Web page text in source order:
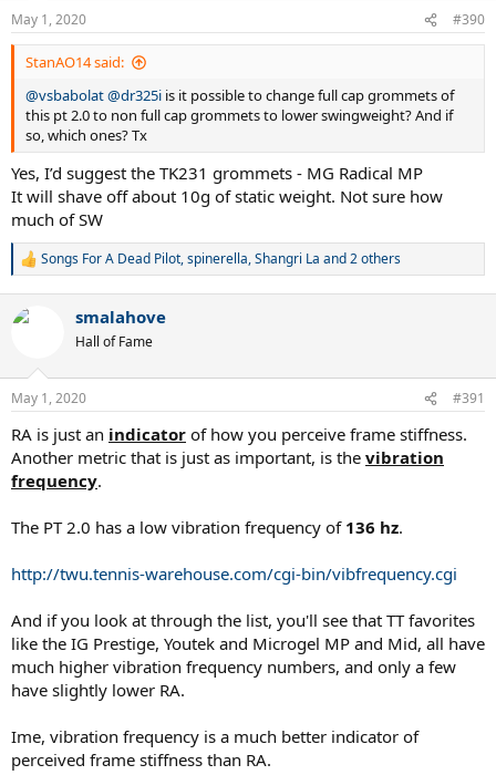
n
s
:
May 1, 2020 #390
StanAO14 said:
@vsbabolat@dr325i is it possible to change full cap grommets of
this pt 2.0 to non full cap grommets to lower swingweight? And if
so, which ones? Tx
Yes, I’d suggest the TK231 grommets - MG Radical MP
It will shave off about 10g of static weight. Not sure how
much of SW
R
c
n
s
Songs For A Dead Pilot,spinerella,Shangri La and 2 others
smalahove
Hall of Fame
May 1, 2020 #391
RA is just an indicator of how you perceive frame stiffness.
Another metric that is just as important, is the vibration
frequency.
The PT 2.0 has a low vibration frequency of 136 hz.
http://twu.tennis-warehouse.com/cgi-bin/vibfrequency.cgi
And if you look at through the list, you'll see that TT favorites
like the IG Prestige, Youtek and Microgel MP and Mid, all have
much higher vibration frequency numbers, and only a few
have slightly lower RA.
Ime, vibration frequency is a much better indicator of
perceived frame stiffness than RA.